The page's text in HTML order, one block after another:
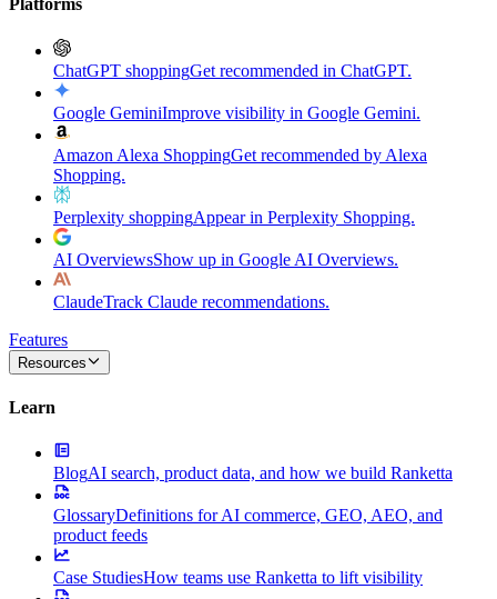
Platforms
ChatGPT shoppingGet recommended in ChatGPT.
Google GeminiImprove visibility in Google Gemini.
Amazon Alexa ShoppingGet recommended by Alexa
Shopping.
Perplexity shoppingAppear in Perplexity Shopping.
AI OverviewsShow up in Google AI Overviews.
ClaudeTrack Claude recommendations.
Features
Resources
Learn
BlogAI search, product data, and how we build Ranketta
GlossaryDefinitions for AI commerce, GEO, AEO, and
product feeds
Case StudiesHow teams use Ranketta to lift visibility